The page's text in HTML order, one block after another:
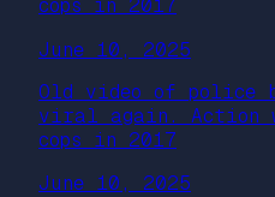
cops in 2017
June 10, 2025
Old video of police
viral again. Action
cops in 2017
June 10, 2025